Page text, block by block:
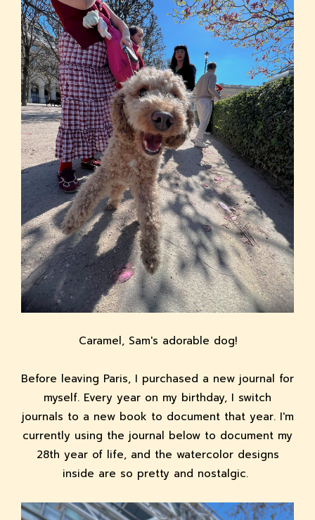
Caramel, Sam's adorable dog!
Before leaving Paris, I purchased a new journal for
myself. Every year on my birthday, I switch
journals to a new book to document that year. I'm
currently using the journal below to document my
28th year of life, and the watercolor designs
inside are so pretty and nostalgic.